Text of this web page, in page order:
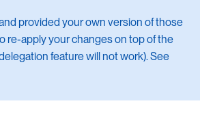
provided your own version of those
re-apply your changes on top of the
feature will not work). See